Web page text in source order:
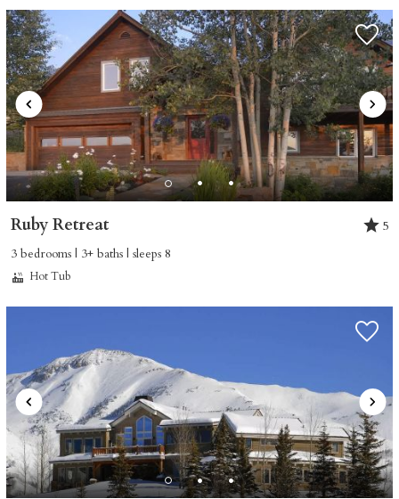
Ruby Retreat
5
3 bedrooms | 3+ baths | sleeps 8
Hot Tub